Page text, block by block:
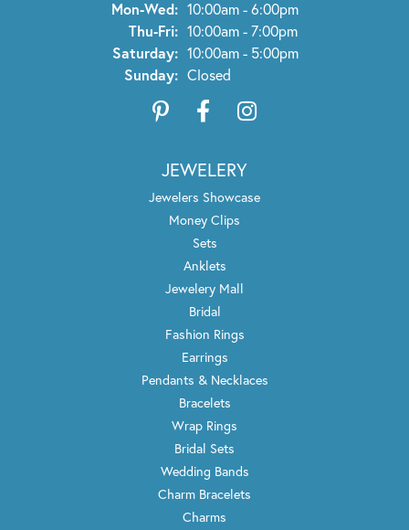
Mon-Wed:Monday - Wednesday:
10:00am - 6:00pm
Thu-Fri:Thursday - Friday:
10:00am - 7:00pm
Saturday: 10:00am - 5:00pm
Sunday: Closed
JEWELERY
Jewelers Showcase
Money Clips
Sets
Anklets
Jewelery Mall
Bridal
Fashion Rings
Earrings
Pendants & Necklaces
Bracelets
Wrap Rings
Bridal Sets
Wedding Bands
Charm Bracelets
Charms